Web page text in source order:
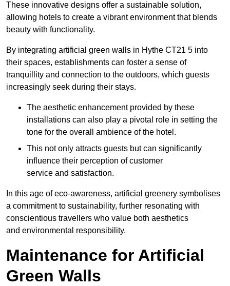
These innovative designs offer a sustainable solution,
allowing hotels to create a vibrant environment that blends
beauty with functionality.
By integrating artificial green walls in Hythe CT21 5 into
their spaces, establishments can foster a sense of
tranquillity and connection to the outdoors, which guests
increasingly seek during their stays.
The aesthetic enhancement provided by these
installations can also play a pivotal role in setting the
tone for the overall ambience of the hotel.
This not only attracts guests but can significantly
influence their perception of customer
service and satisfaction.
In this age of eco-awareness, artificial greenery symbolises
a commitment to sustainability, further resonating with
conscientious travellers who value both aesthetics
and environmental responsibility.
Maintenance for Artificial
Green Walls